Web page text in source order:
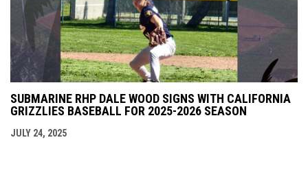
SUBMARINE RHP DALE WOOD SIGNS WITH CALIFORNIA
GRIZZLIES BASEBALL FOR 2025-2026 SEASON
JULY 24, 2025